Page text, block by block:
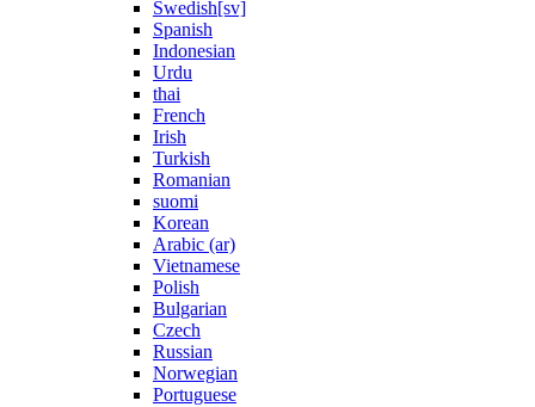
Swedish[sv]
Spanish
Indonesian
Urdu
thai
French
Irish
Turkish
Romanian
suomi
Korean
Arabic (ar)
Vietnamese
Polish
Bulgarian
Czech
Russian
Norwegian
Portuguese